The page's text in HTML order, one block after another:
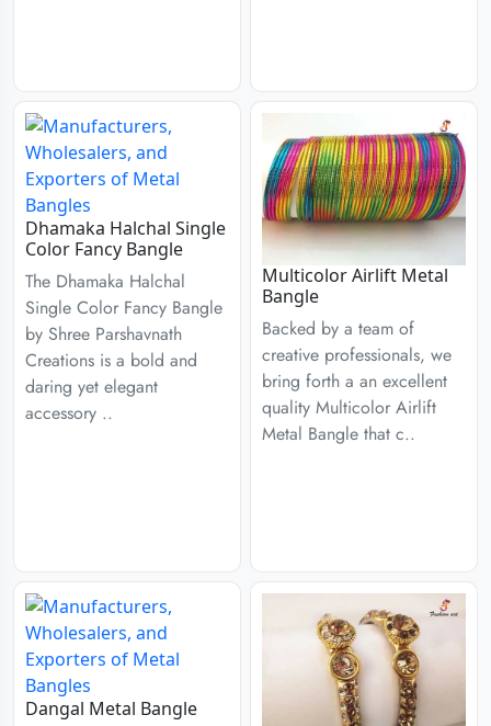
Dhamaka Halchal Single
Color Fancy Bangle
The Dhamaka Halchal
Single Color Fancy Bangle
by Shree Parshavnath
Creations is a bold and
daring yet elegant
accessory ..
Multicolor Airlift Metal
Bangle
Backed by a team of
creative professionals, we
bring forth a an excellent
quality Multicolor Airlift
Metal Bangle that c..
Dangal Metal Bangle